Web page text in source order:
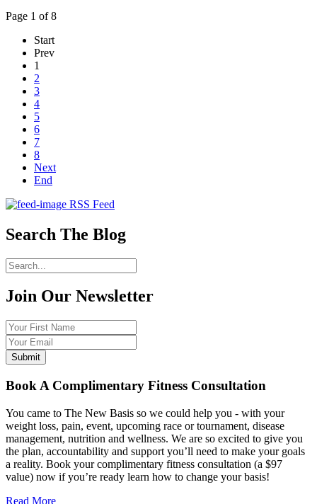
Page 1 of 8
Start
Prev
1
2
3
4
5
6
7
8
Next
End
RSS Feed
Search The Blog
Join Our Newsletter
Book A Complimentary Fitness Consultation
You came to The New Basis so we could help you - with your
weight loss, pain, event, upcoming race or tournament, disease
management, nutrition and wellness. We are so excited to give you
the plan, accountability and support you’ll need to make your goals
a reality. Book your complimentary fitness consultation (a $97
value) now if you’re ready learn how to change your basis!
Read More